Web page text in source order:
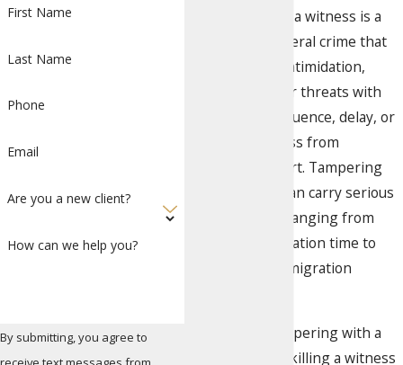
Tampering with a witness is a
very serious federal crime that
involves using intimidation,
physical force, or threats with
the intent to influence, delay, or
prevent a witness from
testifying in court. Tampering
with a witness can carry serious
consequences, ranging from
lengthy incarceration time to
probation to immigration
Examples of tampering with a
witness include killing a witness
First Name
Last Name
Phone
Email
Are you a new client?
How can we help you?
By submitting, you agree to